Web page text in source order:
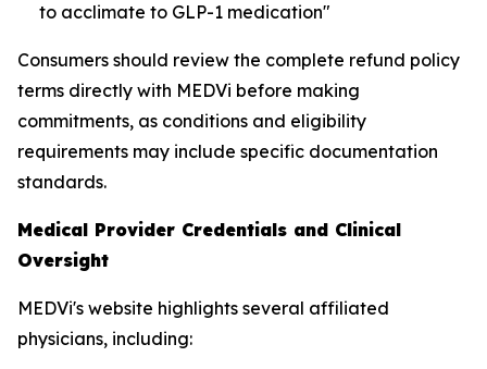
to acclimate to GLP-1 medication"
Consumers should review the complete refund policy
terms directly with MEDVi before making
commitments, as conditions and eligibility
requirements may include specific documentation
standards.
Medical Provider Credentials and Clinical
Oversight
MEDVi's website highlights several affiliated
physicians, including: